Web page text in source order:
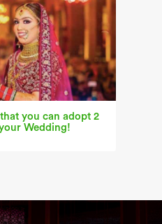
you can adopt 2
Wedding!